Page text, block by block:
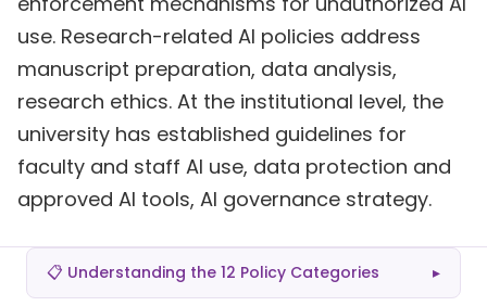
use. Research-related AI policies address
manuscript preparation, data analysis,
research ethics. At the institutional level, the
university has established guidelines for
faculty and staff AI use, data protection and
approved AI tools, AI governance strategy.
📋 Understanding the 12 Policy Categories ▸